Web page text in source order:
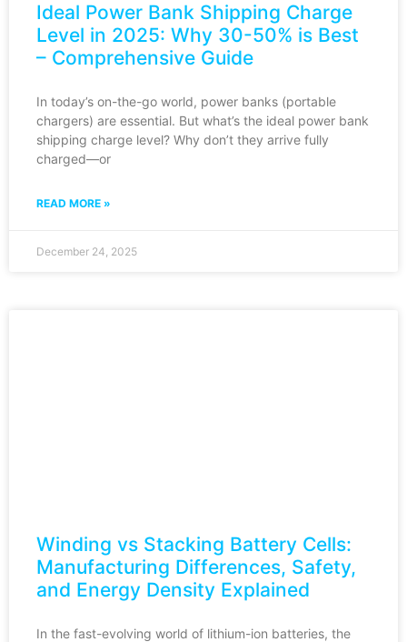
Ideal Power Bank Shipping Charge
Level in 2025: Why 30-50% is Best
– Comprehensive Guide
In today’s on-the-go world, power banks (portable
chargers) are essential. But what’s the ideal power bank
shipping charge level? Why don’t they arrive fully
charged—or
READ MORE »
December 24, 2025
Winding vs Stacking Battery Cells:
Manufacturing Differences, Safety,
and Energy Density Explained
In the fast-evolving world of lithium-ion batteries, the